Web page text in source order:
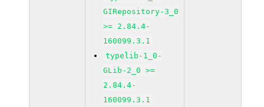
GIRepository-3_0
>= 2.84.4-
160099.3.1
typelib-1_0-
GLib-2_0 >=
2.84.4-
160099.3.1